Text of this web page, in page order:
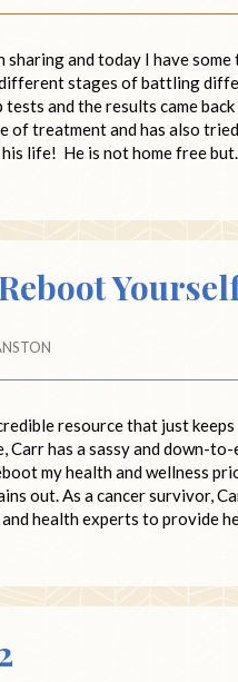
sharing and today I have
stages of battling
and the results came
of treatment and has also
life! He is not home free
resource that just
Carr has a sassy and down-
my health and wellness
out. As a cancer survivor,
health experts to provide